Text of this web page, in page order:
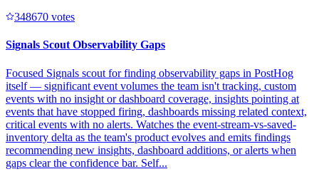
348670 votes
Signals Scout Observability Gaps
Focused Signals scout for finding observability gaps in PostHog
itself — significant event volumes the team isn't tracking, custom
events with no insight or dashboard coverage, insights pointing at
events that have stopped firing, dashboards missing related context,
critical events with no alerts. Watches the event-stream-vs-saved-
inventory delta as the team's product evolves and emits findings
recommending new insights, dashboard additions, or alerts when
gaps clear the confidence bar. Self...